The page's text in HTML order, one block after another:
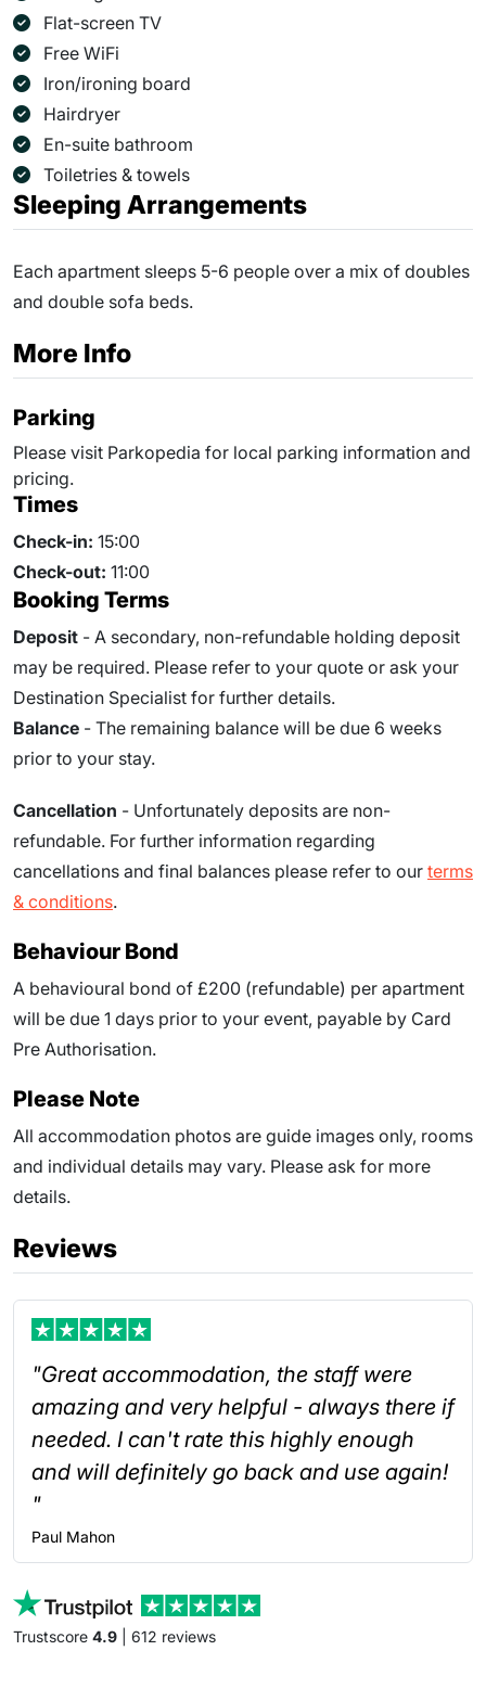
Flat-screen TV
Free WiFi
Iron/ironing board
Hairdryer
En-suite bathroom
Toiletries & towels
Sleeping Arrangements
Each apartment sleeps 5-6 people over a mix of doubles
and double sofa beds.
More Info
Parking
Please visit Parkopedia for local parking information and
pricing.
Times
Check-in: 15:00
Check-out: 11:00
Booking Terms
Deposit - A secondary, non-refundable holding deposit
may be required. Please refer to your quote or ask your
Destination Specialist for further details.
Balance - The remaining balance will be due 6 weeks
prior to your stay.
Cancellation - Unfortunately deposits are non-
refundable. For further information regarding
cancellations and final balances please refer to our terms
& conditions.
Behaviour Bond
A behavioural bond of £200 (refundable) per apartment
will be due 1 days prior to your event, payable by Card
Pre Authorisation.
Please Note
All accommodation photos are guide images only, rooms
and individual details may vary. Please ask for more
details.
Reviews
"Great accommodation, the staff were
amazing and very helpful - always there if
needed. I can't rate this highly enough
and will definitely go back and use again!
"
Paul Mahon
Trustscore 4.9 | 612 reviews